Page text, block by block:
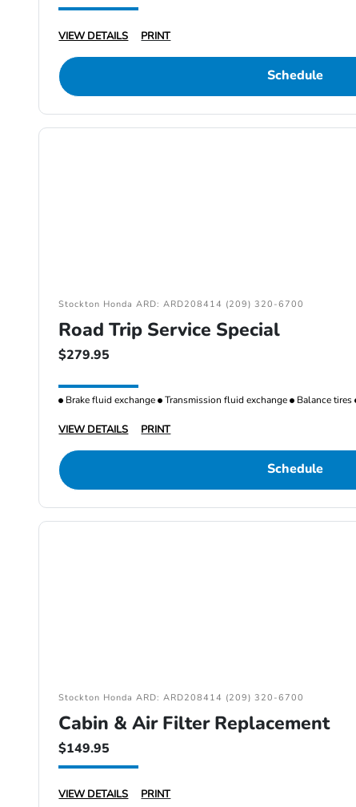
VIEW DETAILS PRINT
Schedule
Stockton Honda ARD: ARD208414 (209) 320-6700
Road Trip Service Special
$279.95
Brake fluid exchange Transmission fluid exchange Balance tires
VIEW DETAILS PRINT
Schedule
Stockton Honda ARD: ARD208414 (209) 320-6700
Cabin & Air Filter Replacement
$149.95
VIEW DETAILS PRINT